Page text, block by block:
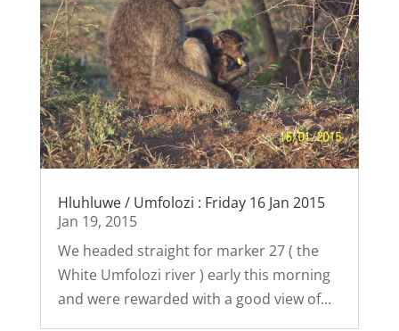
Hluhluwe / Umfolozi : Friday 16 Jan 2015
Jan 19, 2015
We headed straight for marker 27 ( the
White Umfolozi river ) early this morning
and were rewarded with a good view of...